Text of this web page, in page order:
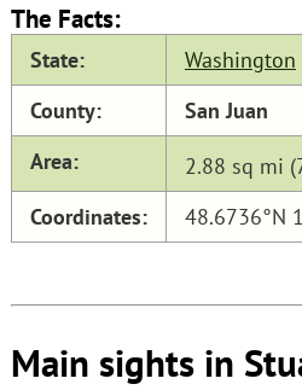
The Facts:
State:
Washington
County:
San Juan
Area:
2.88 sq mi
Coordinates:
48.6736°N
Main sights in